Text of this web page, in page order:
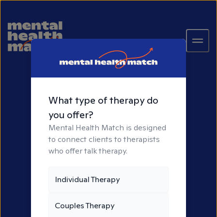
It All Starts With
Connection
What type of therapy do
you offer?
Mental Health Match is designed
to connect clients to therapists
who offer talk therapy.
Individual Therapy
Couples Therapy